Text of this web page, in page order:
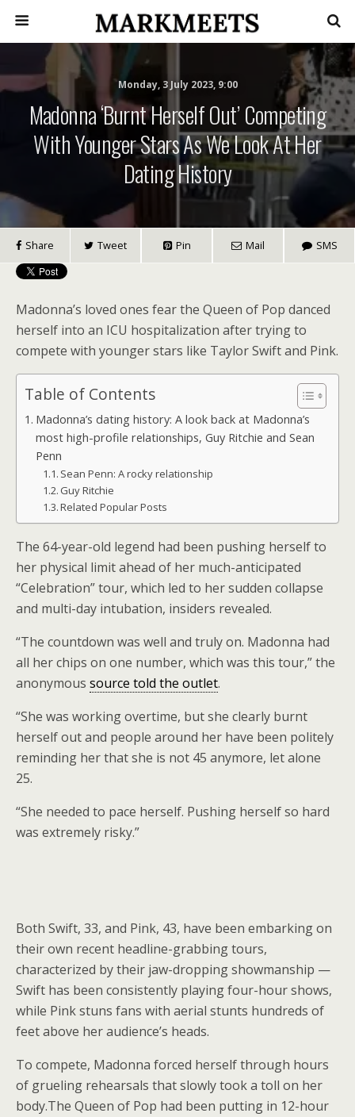
Monday, 3 July 2023, 9:00
Madonna ‘burnt Herself Out’ Competing
With Younger Stars As We Look At Her
Dating History
Share Tweet Pin Mail SMS
Madonna’s loved ones fear the Queen of Pop danced
herself into an ICU hospitalization after trying to
compete with younger stars like Taylor Swift and Pink.
Table of Contents
Madonna’s dating history: A look back at Madonna’s
most high-profile relationships, Guy Ritchie and Sean
Penn
Sean Penn: A rocky relationship
Guy Ritchie
Related Popular Posts
The 64-year-old legend had been pushing herself to
her physical limit ahead of her much-anticipated
“Celebration” tour, which led to her sudden collapse
and multi-day intubation, insiders revealed.
“The countdown was well and truly on. Madonna had
all her chips on one number, which was this tour,” the
anonymous source told the outlet.
“She was working overtime, but she clearly burnt
herself out and people around her have been politely
reminding her that she is not 45 anymore, let alone
25.
“She needed to pace herself. Pushing herself so hard
was extremely risky.”
Both Swift, 33, and Pink, 43, have been embarking on
their own recent headline-grabbing tours,
characterized by their jaw-dropping showmanship —
Swift has been consistently playing four-hour shows,
while Pink stuns fans with aerial stunts hundreds of
feet above her audience’s heads.
To compete, Madonna forced herself through hours
of grueling rehearsals that slowly took a toll on her
body.The Queen of Pop had been putting in 12-hour